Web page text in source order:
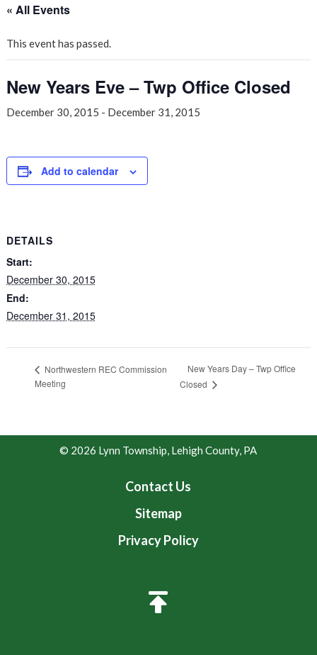
« All Events
This event has passed.
New Years Eve – Twp Office Closed
December 30, 2015 - December 31, 2015
Add to calendar
DETAILS
Start:
December 30, 2015
End:
December 31, 2015
Northwestern REC Commission
Meeting
New Years Day – Twp Office
Closed
© 2026 Lynn Township, Lehigh County, PA
Contact Us
Sitemap
Privacy Policy